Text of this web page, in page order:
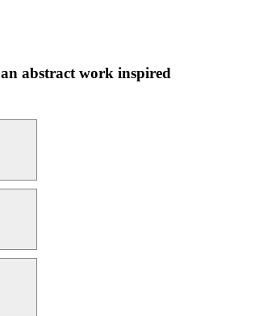
abstract work inspired